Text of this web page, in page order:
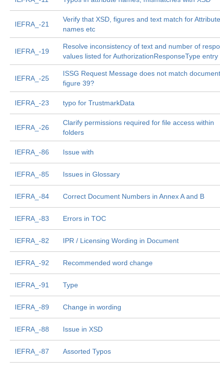
IEFRA_-21
Verify that XSD, figures and text match for Attribute
names etc
IEFRA_-19
Resolve inconsistency of text and number of
values listed for AuthorizationResponseType entry
IEFRA_-25
ISSG Request Message does not match document
figure 39?
IEFRA_-23 typo for TrustmarkData
IEFRA_-26
Clarify permissions required for file access within
folders
IEFRA_-86 Issue with
IEFRA_-85 Issues in Glossary
IEFRA_-84 Correct Document Numbers in Annex A and B
IEFRA_-83 Errors in TOC
IEFRA_-82 IPR / Licensing Wording in Document
IEFRA_-92 Recommended word change
IEFRA_-91 Type
IEFRA_-89 Change in wording
IEFRA_-88 Issue in XSD
IEFRA_-87 Assorted Typos